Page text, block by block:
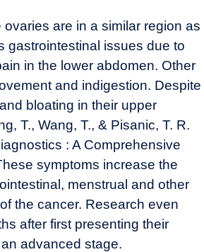
are in a similar region as
gastrointestinal issues due to
in the lower abdomen. Other
and indigestion. Despite
bloating in their upper
T., Wang, T., & Pisanic, T. R.
: A Comprehensive
symptoms increase the
menstrual and other
the cancer. Research even
after first presenting their
advanced stage.